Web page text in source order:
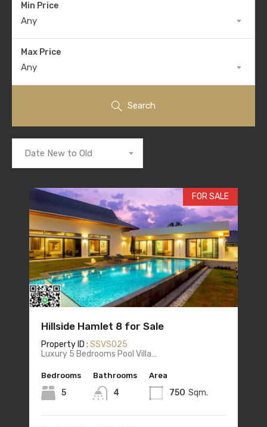
Min Price
Any
Max Price
Any
Search
Date New to Old
FOR SALE
Hillside Hamlet 8 for Sale
Property ID : SSVS025
Luxury 5 Bedrooms Pool Villa…
Bedrooms
5
Bathrooms
4
Area
750 Sqm.